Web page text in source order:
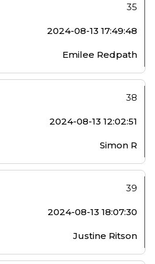
35
2024-08-13 17:49:48
Emilee Redpath
38
2024-08-13 12:02:51
Simon R
39
2024-08-13 18:07:30
Justine Ritson